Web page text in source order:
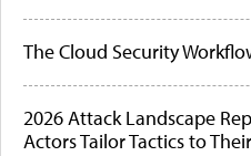
The Cloud Security
2026 Attack Landscape
Actors Tailor Tactics to